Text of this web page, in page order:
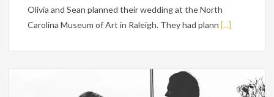
Olivia and Sean planned their wedding at the North
Carolina Museum of Art in Raleigh. They had plann [...]